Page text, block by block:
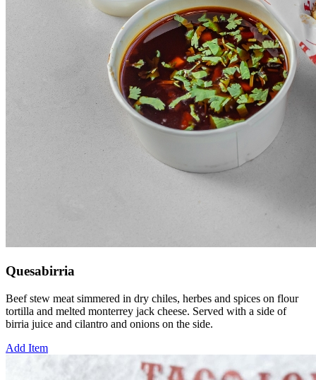
Quesabirria
Beef stew meat simmered in dry chiles, herbes and spices on flour
tortilla and melted monterrey jack cheese. Served with a side of
birria juice and cilantro and onions on the side.
Add Item